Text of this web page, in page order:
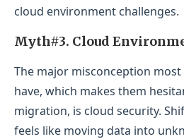
cloud environment challenges.
Myth#3. Cloud
The major misconception
have, which makes them
migration, is cloud security.
feels like moving data into